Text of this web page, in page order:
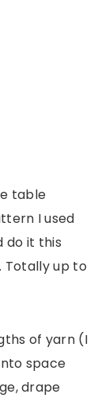
table
I used
do it this
Totally up to
of yarn (I
space
drape